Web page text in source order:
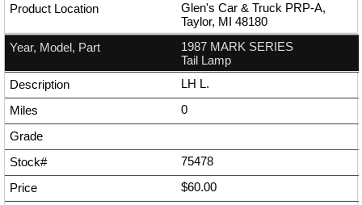
Glen's Car & Truck PRP-A,
Taylor, MI 48180
1987 MARK SERIES
Tail Lamp
LH L.
0
75478
$60.00